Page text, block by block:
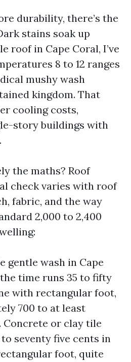
durability, there’s the
stains soak up
roof in Cape Coral, I’ve
8 to 12 ranges
mushy wash
kingdom. That
cooling costs,
story buildings with
the maths? Roof
check varies with roof
fabric, and the way
2,000 to 2,400
gentle wash in Cape
time runs 35 to fifty
with rectangular foot,
700 to at least
Concrete or clay tile
seventy five cents in
foot, quite